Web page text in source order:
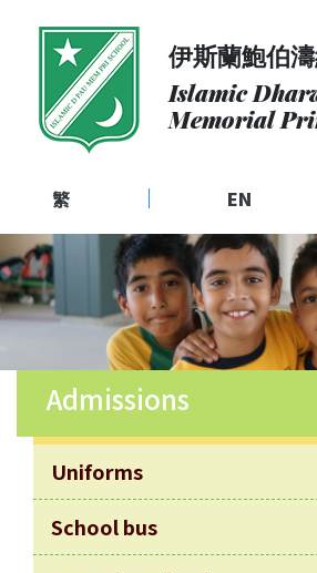
About
Admissions
Community
School
Life
Student
Development
Student
Achievement
School
Places
360°
伊斯蘭鮑伯
Islamic
Memorial
繁 EN
Admissions
Uniforms
School bus